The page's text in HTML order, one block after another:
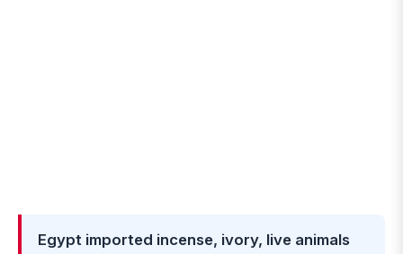
Egypt imported incense, ivory, live animals